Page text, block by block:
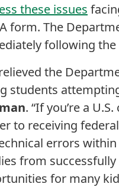
these issues
form. The
following the
the
students
. “If you’re a
to receiving
errors
from
for many